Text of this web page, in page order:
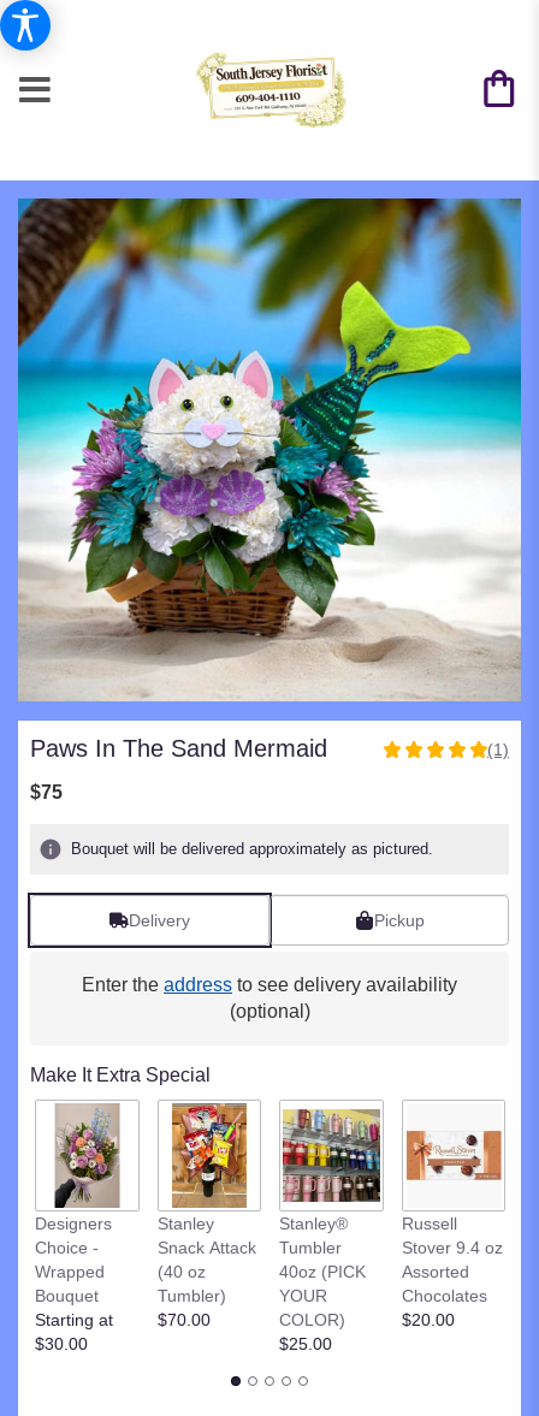
Paws In The Sand Mermaid
5
stars
1
ratings.
Read
This
scroll
this
page
the
reviews
(1)
$75
Bouquet will be delivered approximately as pictured.
Delivery Pickup
Enter the address to see delivery availability
(optional)
Make It Extra Special
Designers
Choice -
Wrapped
Bouquet
Starting at
$30.00
Stanley
Snack Attack
(40 oz
Tumbler)
$70.00
Stanley®
Tumbler
40oz (PICK
YOUR
COLOR)
$25.00
Russell
Stover 9.4 oz
Assorted
Chocolates
$20.00